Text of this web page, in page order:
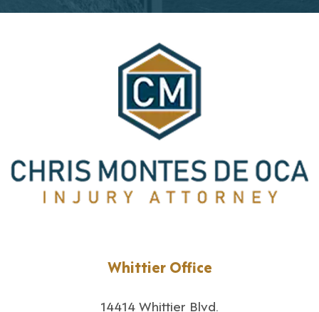
Whittier Office
14414 Whittier Blvd.